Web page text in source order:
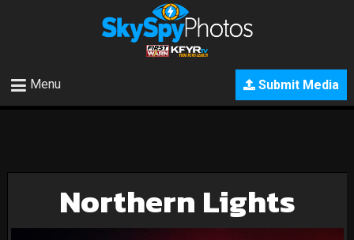
Submit Media
Menu
Northern Lights